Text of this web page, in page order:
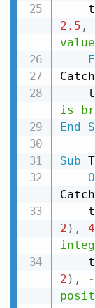
2.5 ,
is
End
Sub
2 ) , 4
2 ) , -